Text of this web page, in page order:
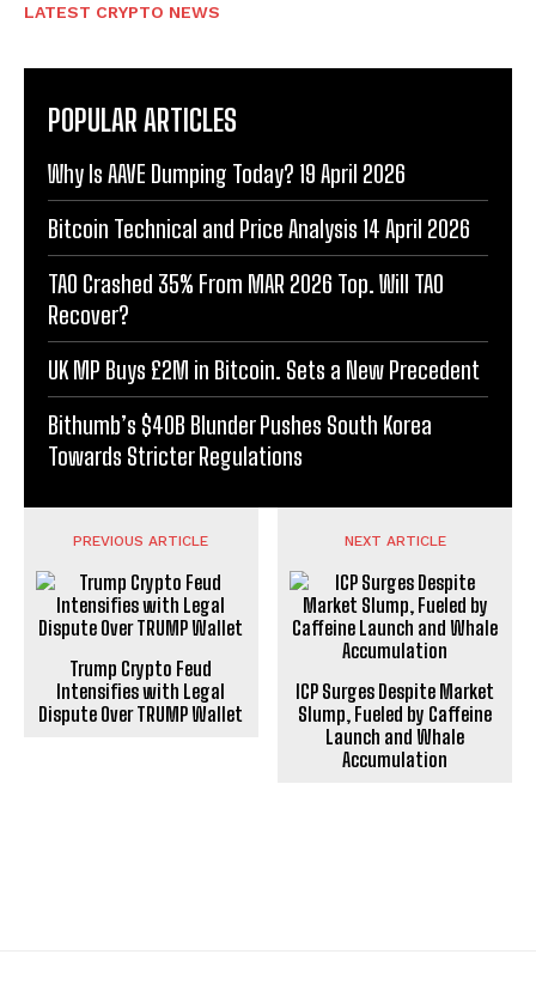
LATEST CRYPTO NEWS
POPULAR ARTICLES
Why Is AAVE Dumping Today? 19 April 2026
Bitcoin Technical and Price Analysis 14 April 2026
TAO Crashed 35% From MAR 2026 Top. Will TAO
Recover?
UK MP Buys £2M in Bitcoin. Sets a New Precedent
Bithumb’s $40B Blunder Pushes South Korea
Towards Stricter Regulations
PREVIOUS ARTICLE
Trump Crypto Feud
Intensifies with Legal
Dispute Over TRUMP Wallet
NEXT ARTICLE
ICP Surges Despite Market
Slump, Fueled by Caffeine
Launch and Whale
Accumulation